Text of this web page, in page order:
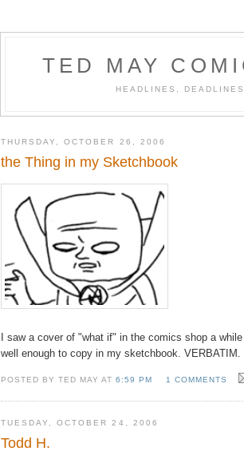
TED MAY
HEADLINES,
THURSDAY, OCTOBER 26, 2006
the Thing in my Sketchbook
I saw a cover of "what if" in the comics shop a
well enough to copy in my sketchbook. VERBATIM.
POSTED BY TED MAY AT6:59 PM 1 COMMENTS
TUESDAY, OCTOBER 24, 2006
Todd H.